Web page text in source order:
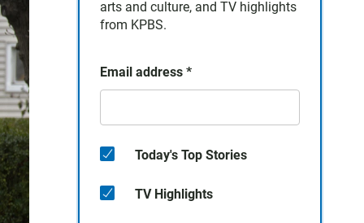
l
arts and culture, and TV highlights
from KPBS.
Email address *
Today's Top Stories
TV Highlights